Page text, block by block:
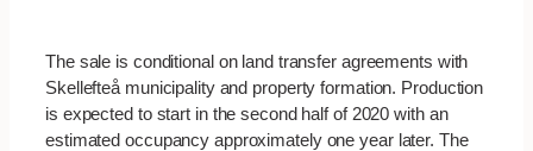
The sale is conditional on land transfer agreements with
Skellefteå municipality and property formation. Production
is expected to start in the second half of 2020 with an
estimated occupancy approximately one year later. The